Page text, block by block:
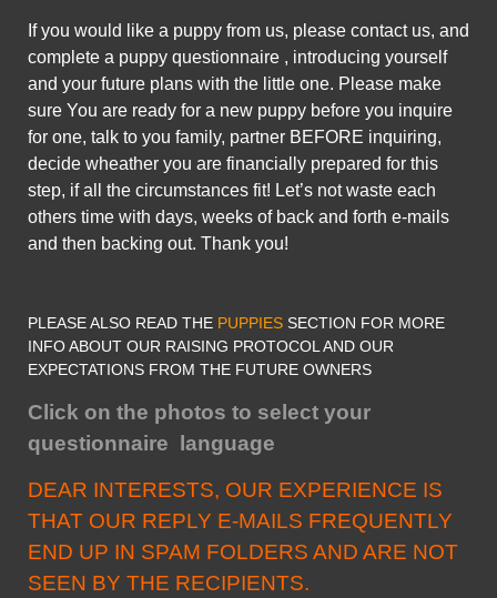
If you would like a puppy from us, please contact us, and
complete a puppy questionnaire , introducing yourself
and your future plans with the little one. Please make
sure You are ready for a new puppy before you inquire
for one, talk to you family, partner BEFORE inquiring,
decide wheather you are financially prepared for this
step, if all the circumstances fit! Let’s not waste each
others time with days, weeks of back and forth e-mails
and then backing out. Thank you!
PLEASE ALSO READ THE PUPPIES SECTION FOR MORE
INFO ABOUT OUR RAISING PROTOCOL AND OUR
EXPECTATIONS FROM THE FUTURE OWNERS
Click on the photos to select your
questionnaire language
DEAR INTERESTS, OUR EXPERIENCE IS
THAT OUR REPLY E-MAILS FREQUENTLY
END UP IN SPAM FOLDERS AND ARE NOT
SEEN BY THE RECIPIENTS.